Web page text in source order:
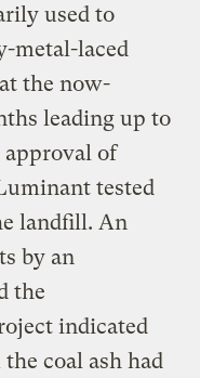
used to
metal-laced
the now-
leading up to
approval of
tested
landfill. An
by an
the
indicated
coal ash had